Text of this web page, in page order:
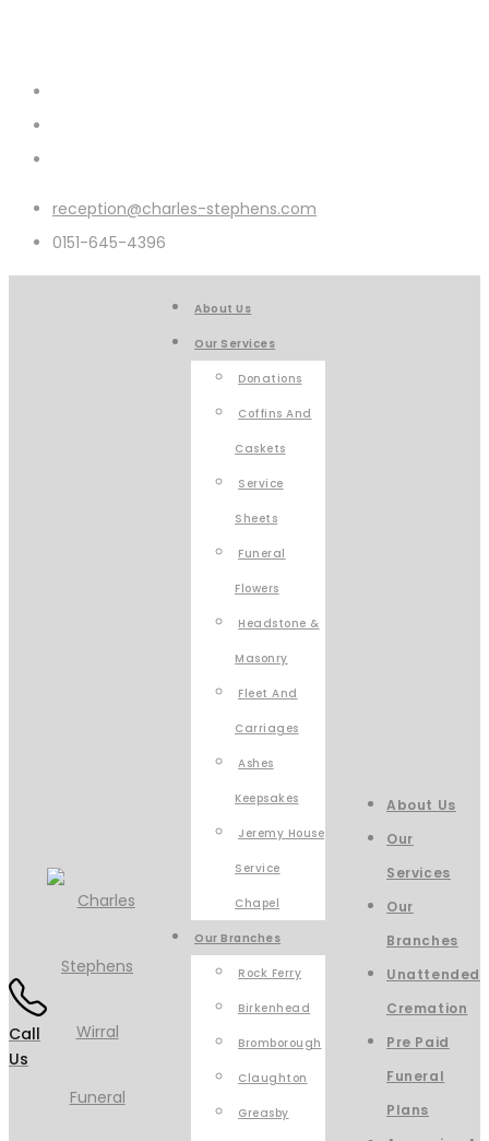
reception@charles-stephens.com
0151-645-4396
Call
Us
About Us
Our Services
Donations
Coffins And
Caskets
Service
Sheets
Funeral
Flowers
Headstone &
Masonry
Fleet And
Carriages
Ashes
Keepsakes
Jeremy House
Service
Chapel
Our Branches
Rock Ferry
Birkenhead
Bromborough
Claughton
Greasby
About Us
Our
Services
Our
Branches
Unattended
Cremation
Pre Paid
Funeral
Plans